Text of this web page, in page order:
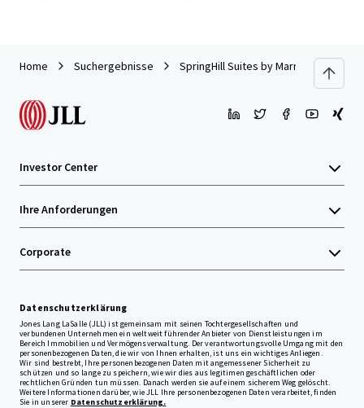
Home Suchergebnisse SpringHill Suites by Marriott
Investor Center
Ihre Anforderungen
Corporate
Datenschutzerklärung
Jones Lang LaSalle (JLL) ist gemeinsam mit seinen Tochtergesellschaften und
verbundenen Unternehmen ein weltweit führender Anbieter von Dienstleistungen im
Bereich Immobilien und Vermögensverwaltung. Der verantwortungsvolle Umgang mit den
personenbezogenen Daten, die wir von Ihnen erhalten, ist uns ein wichtiges Anliegen.
Wir sind bestrebt, Ihre personenbezogenen Daten mit angemessener Sicherheit zu
schützen und so lange zu speichern, wie wir dies aus legitimen geschäftlichen oder
rechtlichen Gründen tun müssen. Danach werden sie auf einem sicherem Weg gelöscht.
Weitere Informationen darüber, wie JLL Ihre personenbezogenen Daten verarbeitet, finden
Sie in unserer Datenschutzerklärung.